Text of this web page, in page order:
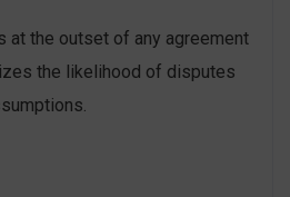
at the outset of any agreement
the likelihood of disputes